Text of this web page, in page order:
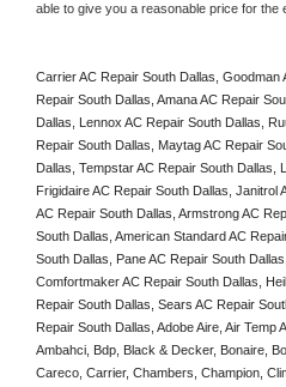
able to give you a reasonable price for the
Carrier AC Repair South Dallas, Goodman
Repair South Dallas, Amana AC Repair
Dallas, Lennox AC Repair South Dallas,
Repair South Dallas, Maytag AC Repair
Dallas, Tempstar AC Repair South Dallas,
Frigidaire AC Repair South Dallas, Janitrol
AC Repair South Dallas, Armstrong AC
South Dallas, American Standard AC
South Dallas, Pane AC Repair South
Comfortmaker AC Repair South Dallas,
Repair South Dallas, Sears AC Repair
Repair South Dallas, Adobe Aire, Air Temp
Ambahci, Bdp, Black & Decker, Bonaire,
Careco, Carrier, Chambers, Champion,